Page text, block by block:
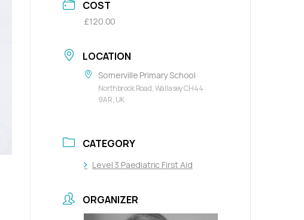
COST
£120.00
LOCATION
Somerville Primary School
Northbrook Road, Wallasey CH44
9AR, UK
CATEGORY
Level 3 Paediatric First Aid
ORGANIZER